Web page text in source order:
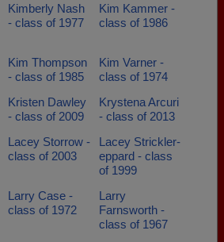
Kimberly Nash
- class of 1977
Kim Kammer -
class of 1986
Kim Thompson
- class of 1985
Kim Varner -
class of 1974
Kristen Dawley
- class of 2009
Krystena Arcuri
- class of 2013
Lacey Storrow -
class of 2003
Lacey Strickler-
eppard - class
of 1999
Larry Case -
class of 1972
Larry
Farnsworth -
class of 1967